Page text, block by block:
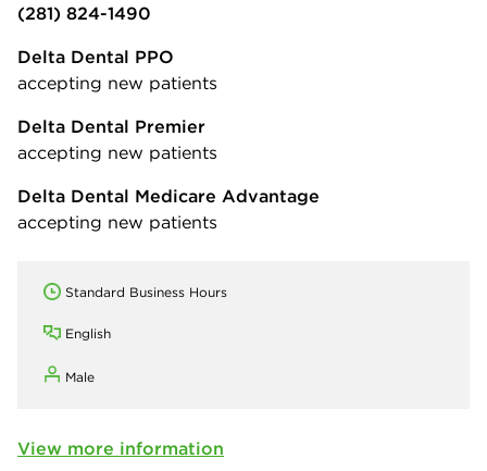
(281) 824-1490
Delta Dental PPO
accepting new patients
Delta Dental Premier
accepting new patients
Delta Dental Medicare Advantage
accepting new patients
Standard Business Hours
English
Male
View more information